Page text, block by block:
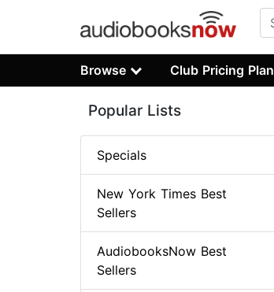
Browse Club Pricing Plan
Popular Lists
Specials
New York Times Best
Sellers
AudiobooksNow Best
Sellers